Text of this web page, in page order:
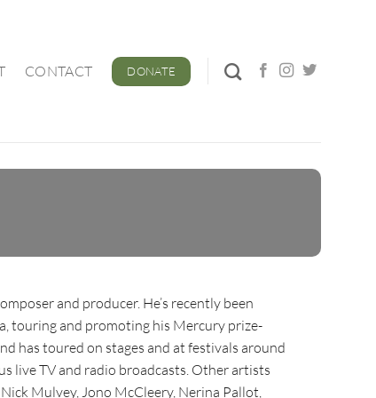
CONTACT DONATE
and producer. He’s recently been
touring and promoting his Mercury prize-
has toured on stages and at festivals around
live TV and radio broadcasts. Other artists
Mulvey, Jono McCleery, Nerina Pallot,